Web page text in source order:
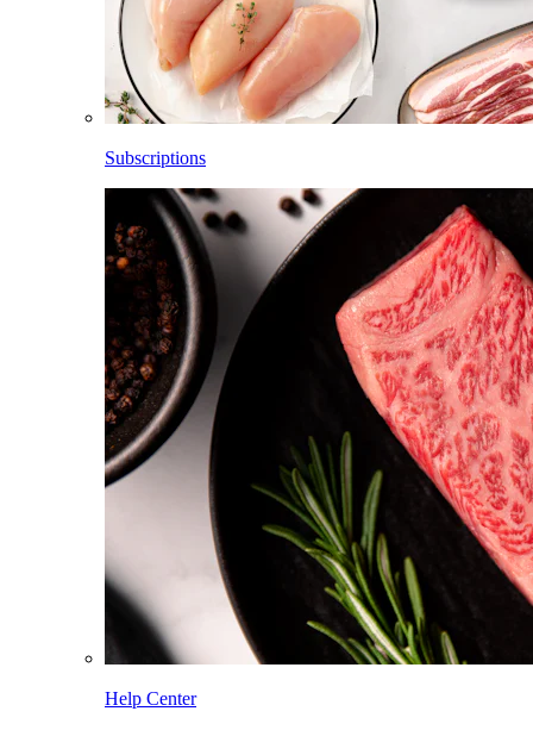
Subscriptions
Help Center